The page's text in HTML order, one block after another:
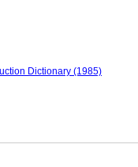
Dictionary (1985)